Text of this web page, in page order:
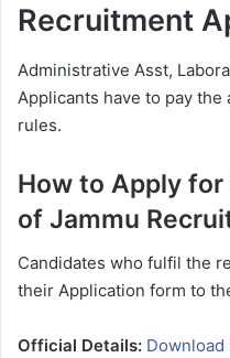
Recruitment
Administrative Asst,
Applicants have to pay
rules.
How to Apply
of Jammu
Candidates who fulfil the
their Application form to
Official Details: Download